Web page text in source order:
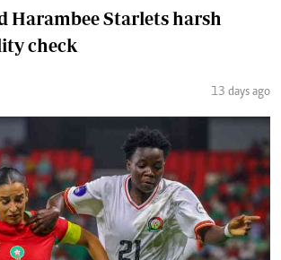
Harambee Starlets harsh
check
13 days ago